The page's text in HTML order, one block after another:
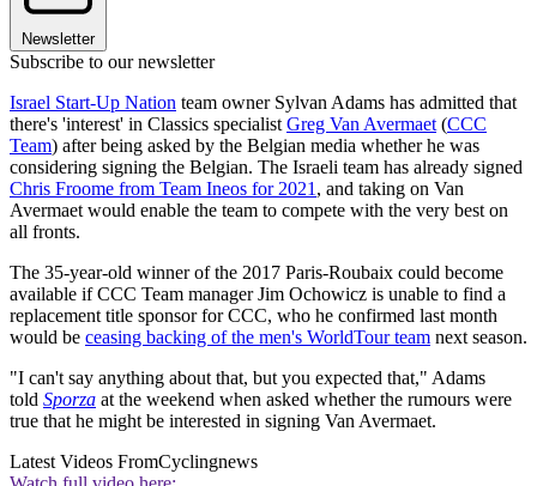
Newsletter
Subscribe to our newsletter
Israel Start-Up Nation team owner Sylvan Adams has admitted that
there's 'interest' in Classics specialistGreg Van Avermaet(CCC
Team) after being asked by the Belgian media whether he was
considering signing the Belgian. The Israeli team has already signed
Chris Froome from Team Ineos for 2021, and taking on Van
Avermaet would enable the team to compete with the very best on
all fronts.
The 35-year-old winner of the 2017 Paris-Roubaix could become
available if CCC Team manager Jim Ochowicz is unable to find a
replacement title sponsor for CCC, who he confirmed last month
would be ceasing backing of the men's WorldTour team next season.
"I can't say anything about that, but you expected that," Adams
told Sporza at the weekend when asked whether the rumours were
true that he might be interested in signing Van Avermaet.
Latest Videos FromCyclingnews